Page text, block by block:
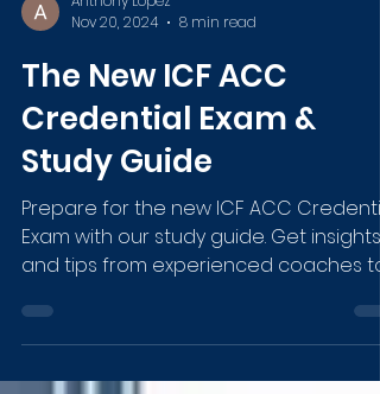
Anthony Lopez
Nov 20, 2024
8 min read
The New ICF ACC
Credential Exam &
Study Guide
Prepare for the new ICF ACC
Exam with our study guide. Get insights
and tips from experienced coaches to